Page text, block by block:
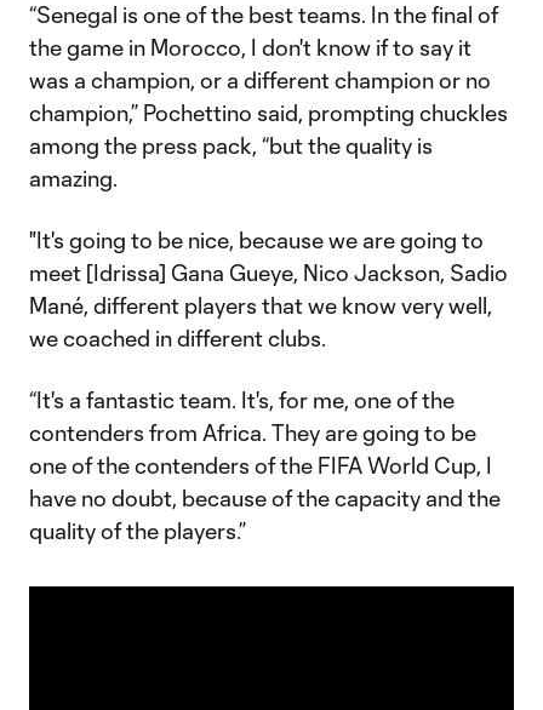
“Senegal is one of the best teams. In the final of
the game in Morocco, I don't know if to say it
was a champion, or a different champion or no
champion,” Pochettino said, prompting chuckles
among the press pack, “but the quality is
amazing.
"It's going to be nice, because we are going to
meet [Idrissa] Gana Gueye, Nico Jackson, Sadio
Mané, different players that we know very well,
we coached in different clubs.
“It's a fantastic team. It's, for me, one of the
contenders from Africa. They are going to be
one of the contenders of the FIFA World Cup, I
have no doubt, because of the capacity and the
quality of the players.”